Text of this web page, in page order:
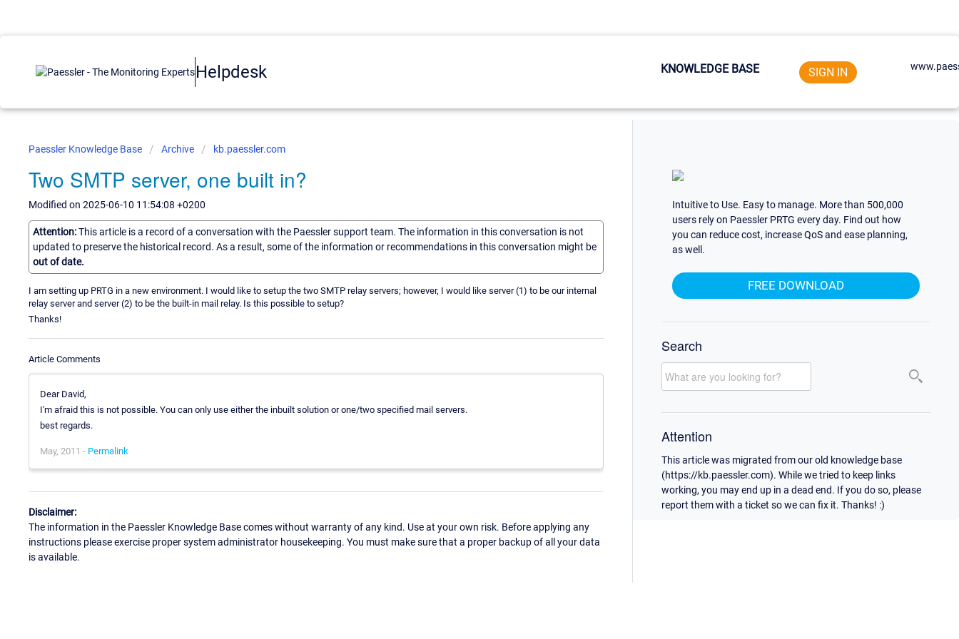
Helpdesk KNOWLEDGE BASE SIGN IN
Paessler Knowledge Base Archive kb.paessler.com
Two SMTP server, one built in?
Modified on 2025-06-10 11:54:08 +0200
Attention:This article is a record of a conversation with the Paessler support team. The information in this conversation is not
updated to preserve the historical record. As a result, some of the information or recommendations in this conversation might be
out of date.
I am setting up PRTG in a new environment. I would like to setup the two SMTP relay servers; however, I would like server (1) to be our internal
relay server and server (2) to be the built-in mail relay. Is this possible to setup?
Thanks!
Article Comments
Dear David,
I'm afraid this is not possible. You can only use either the inbuilt solution or one/two specified mail servers.
best regards.
May, 2011 - Permalink
Disclaimer:
The information in the Paessler Knowledge Base comes without warranty of any kind. Use at your own risk. Before applying any
instructions please exercise proper system administrator housekeeping. You must make sure that a proper backup of all your data
is available.
Intuitive to Use. Easy to manage. More than 500,000
users rely on Paessler PRTG every day. Find out how
you can reduce cost, increase QoS and ease planning,
as well.
FREE DOWNLOAD
Search
Attention
This article was migrated from our old knowledge base
(https://kb.paessler.com). While we tried to keep links
working, you may end up in a dead end. If you do so, please
report them with a ticket so we can fix it. Thanks! :)